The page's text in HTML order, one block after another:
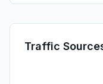
Traffic